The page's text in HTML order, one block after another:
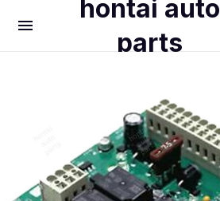
hontai auto
parts